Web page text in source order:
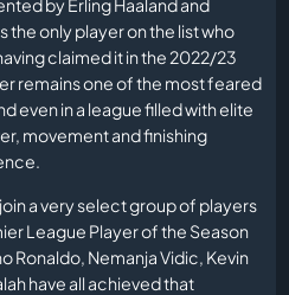
by Erling Haaland and
the only player on the list who
claimed it in the 2022/23
remains one of the most feared
even in a league filled with elite
movement and finishing
a very select group of players
League Player of the Season
Ronaldo, Nemanja Vidic, Kevin
have all achieved that